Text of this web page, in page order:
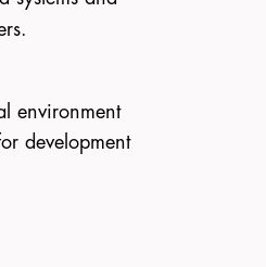
environment
development